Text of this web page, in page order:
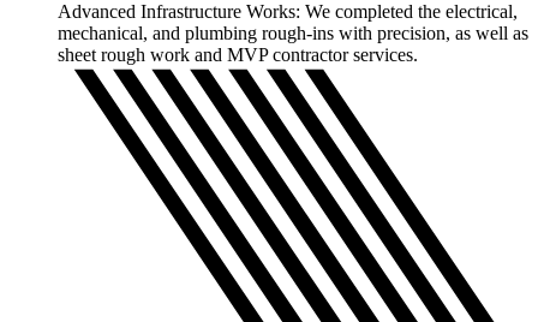
Advanced Infrastructure Works: We completed the electrical,
mechanical, and plumbing rough-ins with precision, as well as
sheet rough work and MVP contractor services.